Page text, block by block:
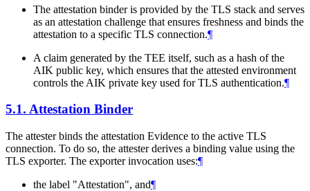
The attestation binder is provided by the TLS stack and serves
as an attestation challenge that ensures freshness and binds the
attestation to a specific TLS connection.¶
A claim generated by the TEE itself, such as a hash of the
AIK public key, which ensures that the attested environment
controls the AIK private key used for TLS authentication.¶
5.1. Attestation Binder
The attester binds the attestation Evidence to the active TLS
connection. To do so, the attester derives a binding value using the
TLS exporter. The exporter invocation uses:¶
the label "Attestation", and¶